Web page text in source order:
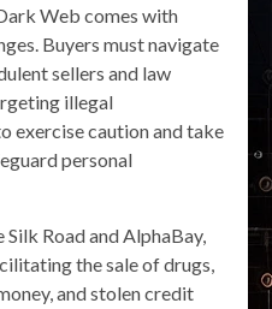
Web comes with
Buyers must navigate
sellers and law
illegal
exercise caution and take
personal
Road and AlphaBay,
the sale of drugs,
and stolen credit